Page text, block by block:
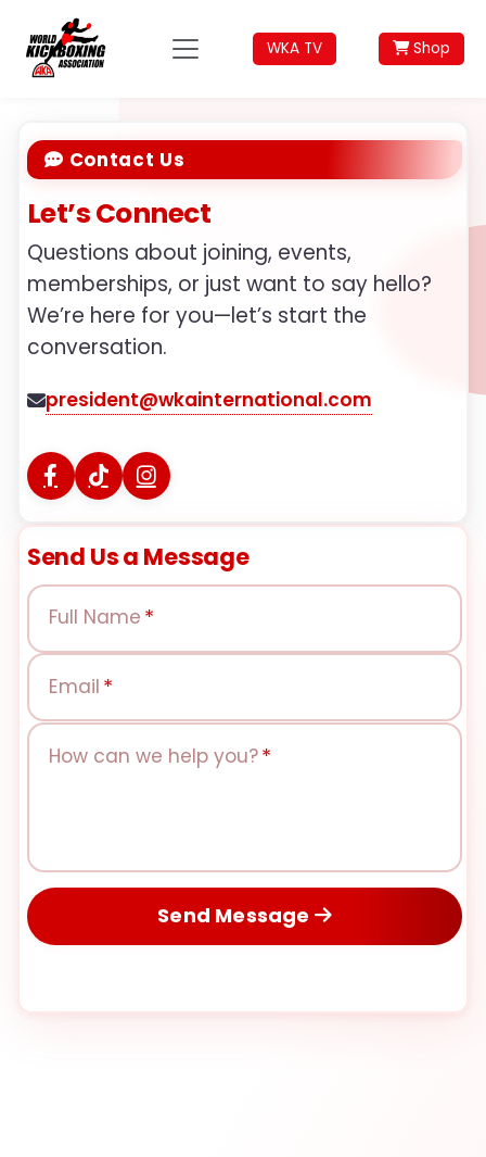
WKA TV Shop
Contact Us
Let’s Connect
Questions about joining, events,
memberships, or just want to say hello?
We’re here for you—let’s start the
conversation.
president@wkainternational.com
Send Us a Message
Full Name *
Email *
How can we help you?*
Send Message